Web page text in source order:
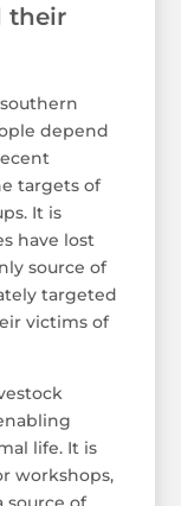
their
depend
targets of
It is
have lost
source of
targeted
victims of
life. It is
workshops,